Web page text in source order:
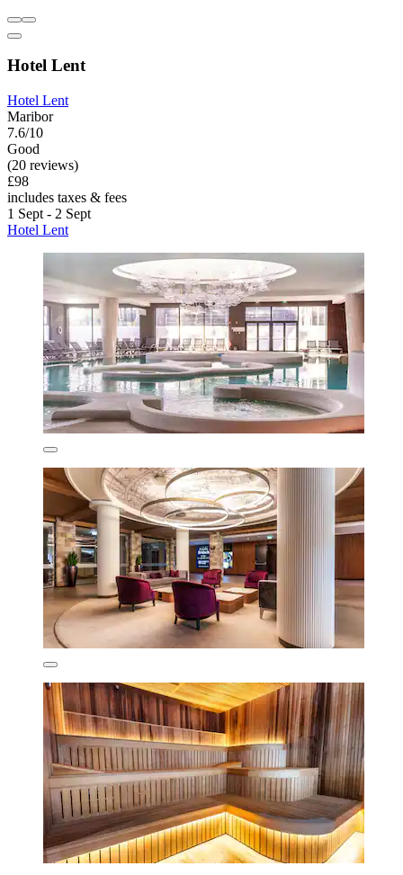
Hotel Lent
Hotel Lent
Maribor
7.6/10
Good
(20 reviews)
£98
includes taxes & fees
1 Sept - 2 Sept
Hotel Lent